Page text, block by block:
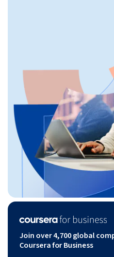
Join over 4,700 global
Coursera for Business